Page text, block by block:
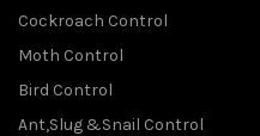
Cockroach Control
Moth Control
Bird Control
Ant,Slug &Snail Control